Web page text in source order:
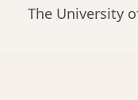
The University